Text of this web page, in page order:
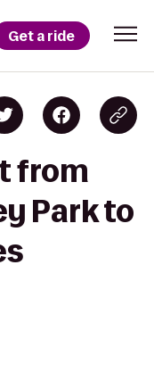
Get a ride
from
Park to